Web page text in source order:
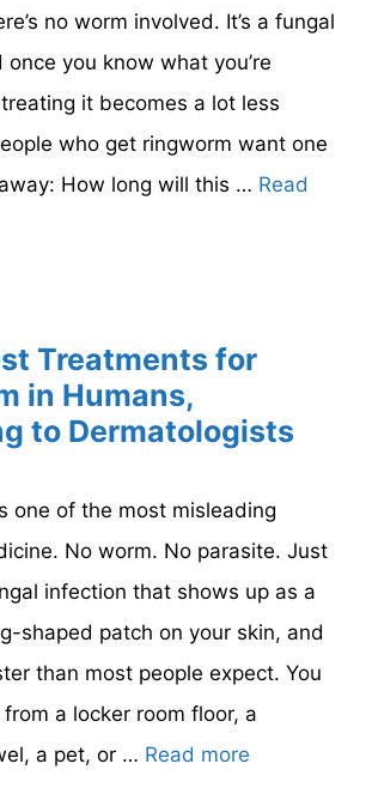
no worm involved. It’s a fungal
you know what you’re
it becomes a lot less
who get ringworm want one
How long will this … Read
Treatments for
in Humans,
to Dermatologists
one of the most misleading
No worm. No parasite. Just
infection that shows up as a
shaped patch on your skin, and
than most people expect. You
a locker room floor, a
a pet, or … Read more